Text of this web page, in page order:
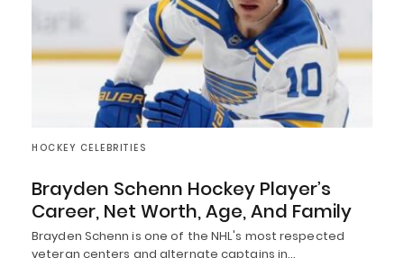
HOCKEY CELEBRITIES
Brayden Schenn Hockey Player’s
Career, Net Worth, Age, And Family
Brayden Schenn is one of the NHL's most respected
veteran centers and alternate captains in…